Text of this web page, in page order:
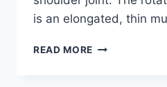
is an elongated, thin
READ MORE TERES